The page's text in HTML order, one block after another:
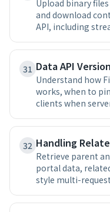
Upload binary
and download
API, including
31 Data API
Understand how
works, when to
clients when
32 Handling
Retrieve parent
portal data,
style multi-